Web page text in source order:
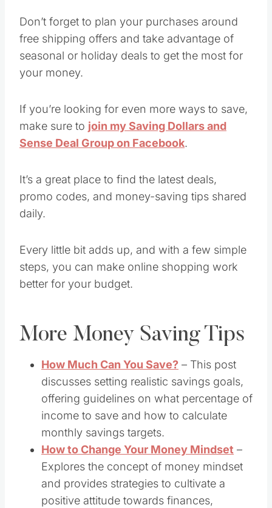
Don’t forget to plan your purchases around
free shipping offers and take advantage of
seasonal or holiday deals to get the most for
your money.
If you’re looking for even more ways to save,
make sure to join my Saving Dollars and
Sense Deal Group on Facebook.
It’s a great place to find the latest deals,
promo codes, and money-saving tips shared
daily.
Every little bit adds up, and with a few simple
steps, you can make online shopping work
better for your budget.
More Money Saving Tips
How Much Can You Save? – This post
discusses setting realistic savings goals,
offering guidelines on what percentage of
income to save and how to calculate
monthly savings targets.
How to Change Your Money Mindset ​ –
Explores the concept of money mindset
and provides strategies to cultivate a
positive attitude towards finances,